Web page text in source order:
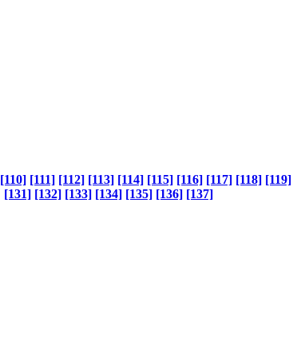
[110] [111] [112] [113] [114] [115] [116] [117] [118] [119]
[131] [132] [133] [134] [135] [136] [137]